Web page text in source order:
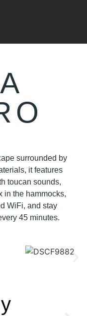
surrounded by
it features
toucan sounds,
in the hammocks,
WiFi, and stay
45 minutes.